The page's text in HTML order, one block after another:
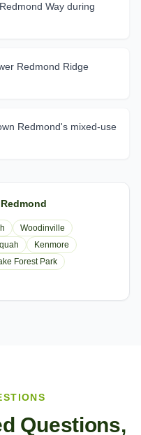
Way during
Redmond Ridge
Redmond's mixed-use
Woodinville
Kenmore
Forest Park
Questions,